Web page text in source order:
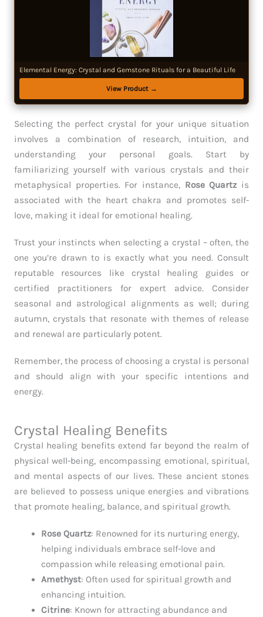
Elemental Energy: Crystal and Gemstone Rituals for a Beautiful Life
View Product →
Selecting the perfect crystal for your unique situation
involves a combination of research, intuition, and
understanding your personal goals. Start by
familiarizing yourself with various crystals and their
metaphysical properties. For instance, Rose Quartzis
associated with the heart chakra and promotes self-
love, making it ideal for emotional healing.
Trust your instincts when selecting a crystal – often, the
one you’re drawn to is exactly what you need. Consult
reputable resources like crystal healing guides or
certified practitioners for expert advice. Consider
seasonal and astrological alignments as well; during
autumn, crystals that resonate with themes of release
and renewal are particularly potent.
Remember, the process of choosing a crystal is personal
and should align with your specific intentions and
energy.
Crystal Healing Benefits
Crystal healing benefits extend far beyond the realm of
physical well-being, encompassing emotional, spiritual,
and mental aspects of our lives. These ancient stones
are believed to possess unique energies and vibrations
that promote healing, balance, and spiritual growth.
Rose Quartz: Renowned for its nurturing energy,
helping individuals embrace self-love and
compassion while releasing emotional pain.
Amethyst: Often used for spiritual growth and
enhancing intuition.
Citrine: Known for attracting abundance and